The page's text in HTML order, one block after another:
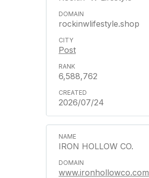
rockinwlifestyle.shop
Post
6,588,762
2026/07/24
IRON HOLLOW CO.
www.ironhollowco.com